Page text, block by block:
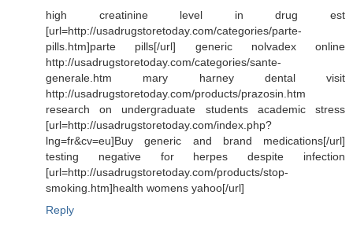
high creatinine level in drug est
[url=http://usadrugstoretoday.com/categories/parte-
pills.htm]parte pills[/url] generic nolvadex online
http://usadrugstoretoday.com/categories/sante-
generale.htm mary harney dental visit
http://usadrugstoretoday.com/products/prazosin.htm
research on undergraduate students academic stress
[url=http://usadrugstoretoday.com/index.php?
lng=fr&cv=eu]Buy generic and brand medications[/url]
testing negative for herpes despite infection
[url=http://usadrugstoretoday.com/products/stop-
smoking.htm]health womens yahoo[/url]
Reply